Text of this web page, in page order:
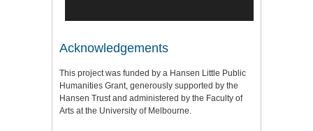
Acknowledgements
This project was funded by a Hansen Little Public
Humanities Grant, generously supported by the
Hansen Trust and administered by the Faculty of
Arts at the University of Melbourne.